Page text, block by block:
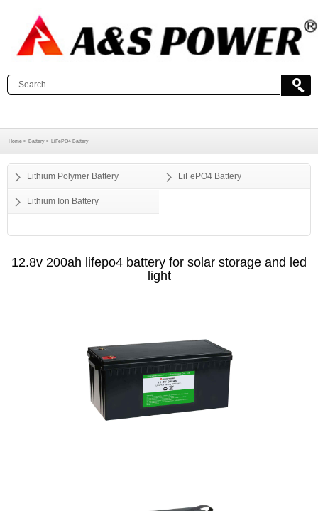
Home > Battery > LiFePO4 Battery
Lithium Polymer Battery LiFePO4 Battery
Lithium Ion Battery
12.8v 200ah lifepo4 battery for solar storage and led
light